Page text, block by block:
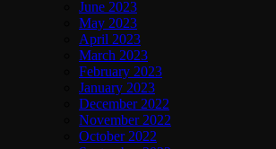
June 2023
May 2023
April 2023
March 2023
February 2023
January 2023
December 2022
November 2022
October 2022